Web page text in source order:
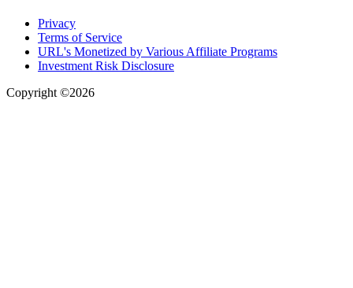
Privacy
Terms of Service
URL's Monetized by Various Affiliate Programs
Investment Risk Disclosure
Copyright ©2026